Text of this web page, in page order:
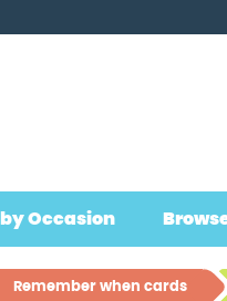
by Occasion
Remember when cards